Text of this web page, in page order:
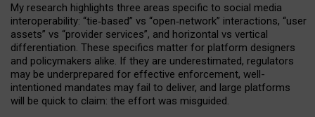
My research highlights three areas specific to social media
interoperability: “tie‑based” vs “open‑network” interactions, “user
assets” vs “provider services”, and horizontal vs vertical
differentiation. These specifics matter for platform designers
and policymakers alike. If they are underestimated, regulators
may be underprepared for effective enforcement, well-
intentioned mandates may fail to deliver, and large platforms
will be quick to claim: the effort was misguided.